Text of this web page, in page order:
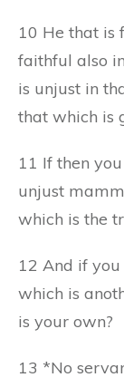
10 He that is
faithful also
is unjust in
that which is
11 If then
unjust
which is the
12 And if
which is
is your own?
13 *No